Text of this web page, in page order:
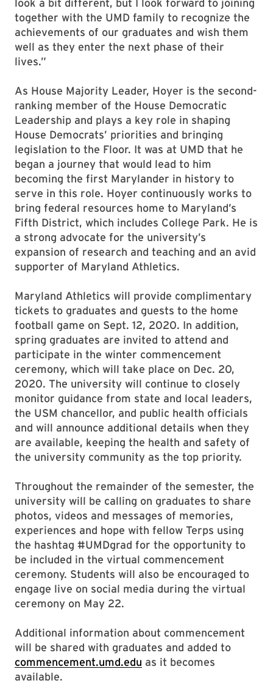
look a bit different, but I look forward to joining
together with the UMD family to recognize the
achievements of our graduates and wish them
well as they enter the next phase of their
lives.”
As House Majority Leader, Hoyer is the second-
ranking member of the House Democratic
Leadership and plays a key role in shaping
House Democrats’ priorities and bringing
legislation to the Floor. It was at UMD that he
began a journey that would lead to him
becoming the first Marylander in history to
serve in this role. Hoyer continuously works to
bring federal resources home to Maryland’s
Fifth District, which includes College Park. He is
a strong advocate for the university’s
expansion of research and teaching and an avid
supporter of Maryland Athletics.
Maryland Athletics will provide complimentary
tickets to graduates and guests to the home
football game on Sept. 12, 2020. In addition,
spring graduates are invited to attend and
participate in the winter commencement
ceremony, which will take place on Dec. 20,
2020. The university will continue to closely
monitor guidance from state and local leaders,
the USM chancellor, and public health officials
and will announce additional details when they
are available, keeping the health and safety of
the university community as the top priority.
Throughout the remainder of the semester, the
university will be calling on graduates to share
photos, videos and messages of memories,
experiences and hope with fellow Terps using
the hashtag #UMDgrad for the opportunity to
be included in the virtual commencement
ceremony. Students will also be encouraged to
engage live on social media during the virtual
ceremony on May 22.
Additional information about commencement
will be shared with graduates and added to
commencement.umd.edu as it becomes
available.